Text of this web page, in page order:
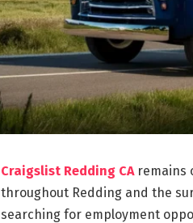
Craigslist Redding CAremains
throughout Redding and the
searching for employment